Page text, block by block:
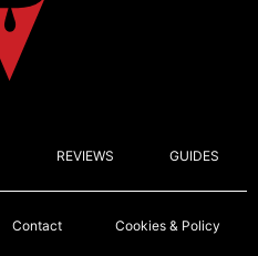
REVIEWS GUIDES
Contact Cookies & Policy